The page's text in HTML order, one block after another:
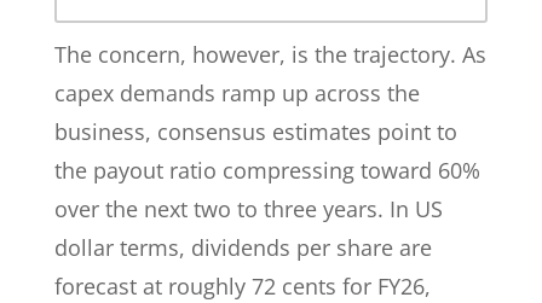
The concern, however, is the trajectory. As
capex demands ramp up across the
business, consensus estimates point to
the payout ratio compressing toward 60%
over the next two to three years. In US
dollar terms, dividends per share are
forecast at roughly 72 cents for FY26,